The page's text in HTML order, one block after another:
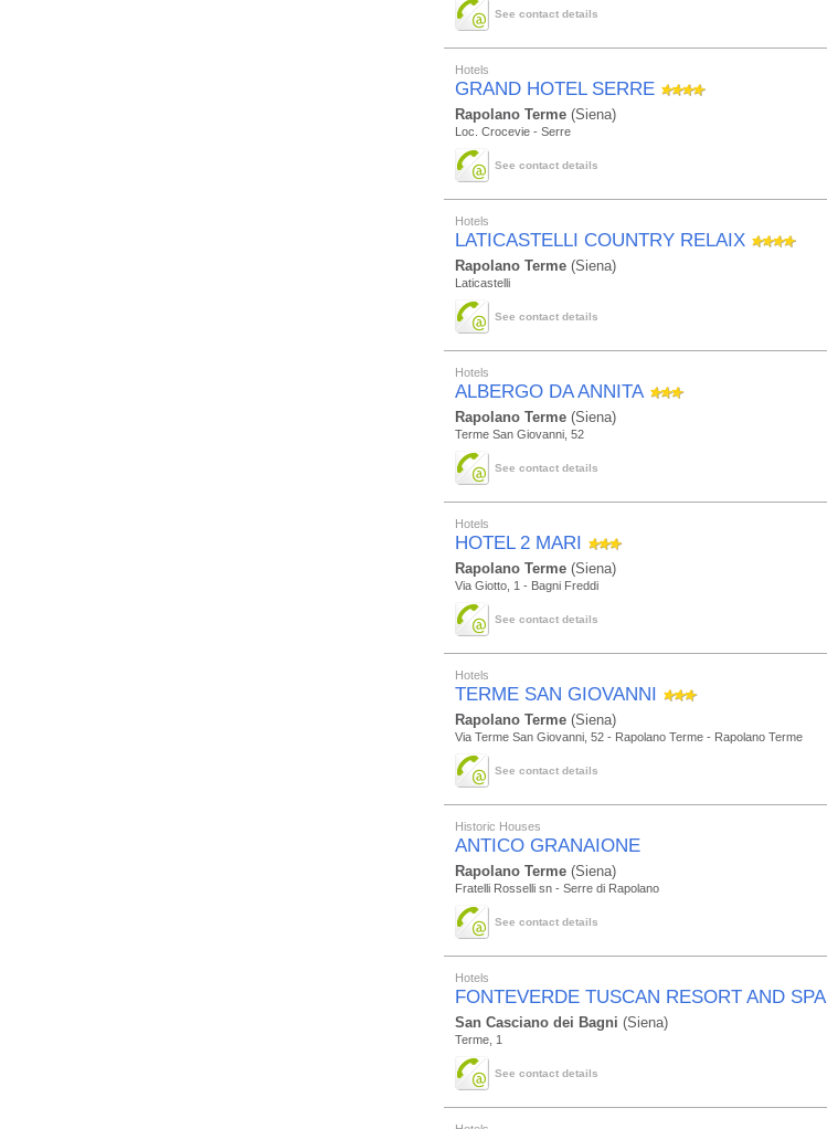
See contact details
Hotels
GRAND HOTEL SERRE
Rapolano Terme (Siena)
Loc. Crocevie - Serre
See contact details
Hotels
LATICASTELLI COUNTRY RELAIX
Rapolano Terme (Siena)
Laticastelli
See contact details
Hotels
ALBERGO DA ANNITA
Rapolano Terme (Siena)
Terme San Giovanni, 52
See contact details
Hotels
HOTEL 2 MARI
Rapolano Terme (Siena)
Via Giotto, 1 - Bagni Freddi
See contact details
Hotels
TERME SAN GIOVANNI
Rapolano Terme (Siena)
Via Terme San Giovanni, 52 - Rapolano Terme - Rapolano Terme
See contact details
Historic Houses
ANTICO GRANAIONE
Rapolano Terme (Siena)
Fratelli Rosselli sn - Serre di Rapolano
See contact details
Hotels
FONTEVERDE TUSCAN RESORT AND SPA
San Casciano dei Bagni (Siena)
Terme, 1
See contact details